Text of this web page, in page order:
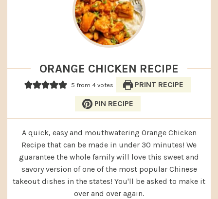
ORANGE CHICKEN RECIPE
5 from 4votes PRINT RECIPE
PIN RECIPE
A quick, easy and mouthwatering Orange Chicken
Recipe that can be made in under 30 minutes! We
guarantee the whole family will love this sweet and
savory version of one of the most popular Chinese
takeout dishes in the states! You'll be asked to make it
over and over again.